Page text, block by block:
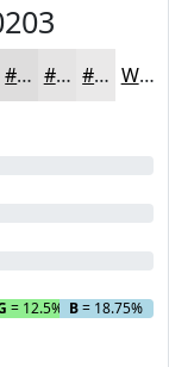
#DEDDDD #E5E4E4 #EAE9E9 White
= 12.5% B= 18.75%